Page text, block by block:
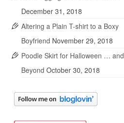
December 31, 2018
Altering a Plain T-shirt to a Boxy
Boyfriend November 29, 2018
Poodle Skirt for Halloween … and
Beyond October 30, 2018